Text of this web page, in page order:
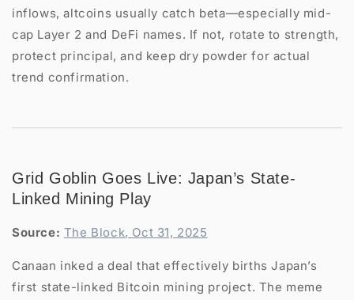
inflows, altcoins usually catch beta—especially mid-
cap Layer 2 and DeFi names. If not, rotate to strength,
protect principal, and keep dry powder for actual
trend confirmation.
Grid Goblin Goes Live: Japan’s State-
Linked Mining Play
Source: The Block, Oct 31, 2025
Canaan inked a deal that effectively births Japan’s
first state-linked Bitcoin mining project. The meme